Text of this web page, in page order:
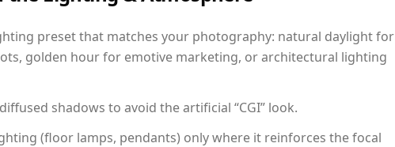
preset that matches your photography: natural daylight for
golden hour for emotive marketing, or architectural lighting
shadows to avoid the artificial “CGI” look.
(floor lamps, pendants) only where it reinforces the focal